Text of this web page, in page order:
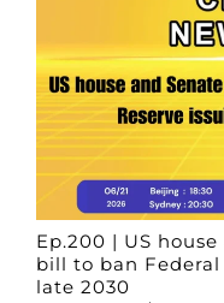
Ep.200 | US
bill to ban Federal
late 2030